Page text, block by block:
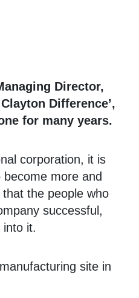
Director,
Difference’,
for many years.
corporation, it is
more and
the people who
successful,
it.
site in